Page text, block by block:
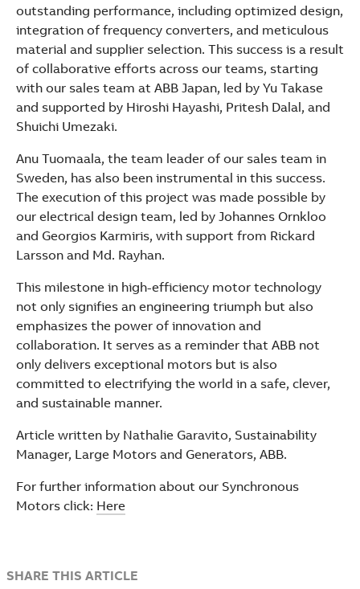
outstanding performance, including optimized design,
integration of frequency converters, and meticulous
material and supplier selection. This success is a result
of collaborative efforts across our teams, starting
with our sales team at ABB Japan, led by Yu Takase
and supported by Hiroshi Hayashi, Pritesh Dalal, and
Shuichi Umezaki.
Anu Tuomaala, the team leader of our sales team in
Sweden, has also been instrumental in this success.
The execution of this project was made possible by
our electrical design team, led by Johannes Ornkloo
and Georgios Karmiris, with support from Rickard
Larsson and Md. Rayhan.
This milestone in high-efficiency motor technology
not only signifies an engineering triumph but also
emphasizes the power of innovation and
collaboration. It serves as a reminder that ABB not
only delivers exceptional motors but is also
committed to electrifying the world in a safe, clever,
and sustainable manner.
Article written by Nathalie Garavito, Sustainability
Manager, Large Motors and Generators, ABB.
For further information about our Synchronous
Motors click: Here
SHARE THIS ARTICLE